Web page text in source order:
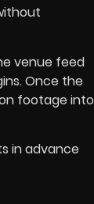
venue feed
Once the
footage into
in advance